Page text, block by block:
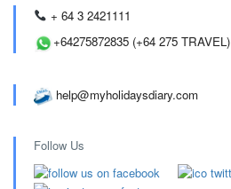
+ 64 3 2421111
+64275872835 (+64 275 TRAVEL)
help@myholidaysdiary.com
Follow Us